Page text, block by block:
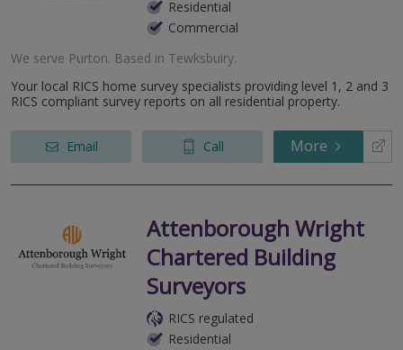
Residential
Commercial
We serve Purton. Based in Tewksbuiry.
Your local RICS home survey specialists providing level 1, 2 and 3
RICS compliant survey reports on all residential property.
Email Call More
Attenborough Wright
Chartered Building
Surveyors
RICS regulated
Residential